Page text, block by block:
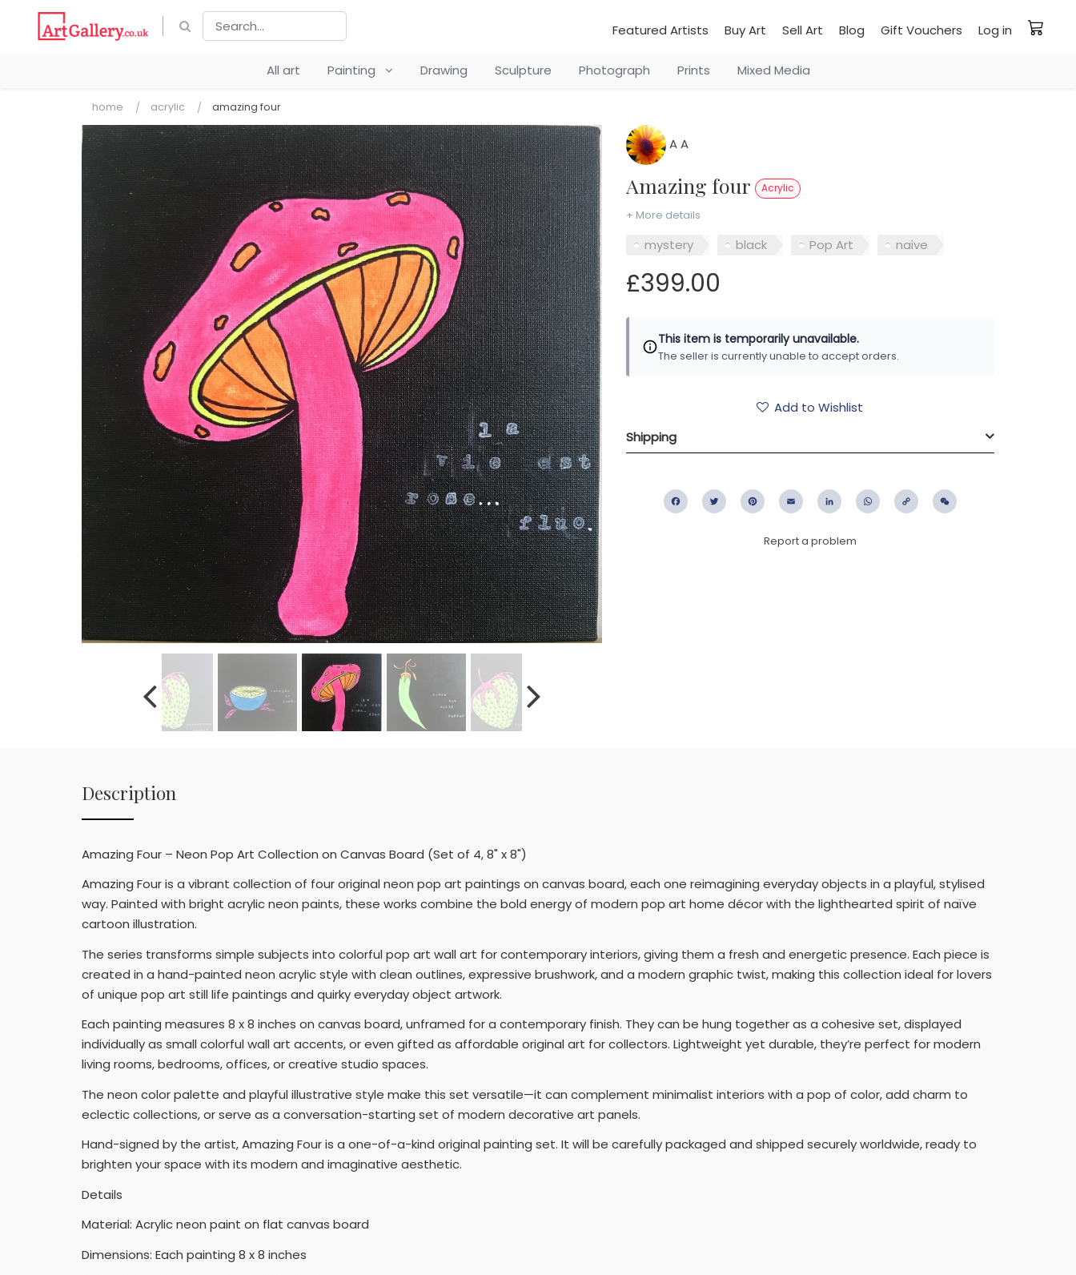
Featured Artists Buy Art Sell Art Blog Gift Vouchers Log in
All art Painting Drawing Sculpture Photograph Prints Mixed Media
home acrylic amazing four
A A
Amazing four Acrylic
+ More details
mystery black Pop Art naive
£399.00
This item is temporarily unavailable.
The seller is currently unable to accept orders.
Add to Wishlist
Shipping
FacebookTwitter PinterestEmail LinkedIn WhatsApp
Copy
Report a problem
Description
Amazing Four – Neon Pop Art Collection on Canvas Board (Set of 4, 8" x 8")
Amazing Four is a vibrant collection of four original neon pop art paintings on canvas board, each one reimagining everyday objects in a playful, stylised
way. Painted with bright acrylic neon paints, these works combine the bold energy of modern pop art home décor with the lighthearted spirit of naïve
cartoon illustration.
The series transforms simple subjects into colorful pop art wall art for contemporary interiors, giving them a fresh and energetic presence. Each piece is
created in a hand-painted neon acrylic style with clean outlines, expressive brushwork, and a modern graphic twist, making this collection ideal for lovers
of unique pop art still life paintings and quirky everyday object artwork.
Each painting measures 8 x 8 inches on canvas board, unframed for a contemporary finish. They can be hung together as a cohesive set, displayed
individually as small colorful wall art accents, or even gifted as affordable original art for collectors. Lightweight yet durable, they’re perfect for modern
living rooms, bedrooms, offices, or creative studio spaces.
The neon color palette and playful illustrative style make this set versatile—it can complement minimalist interiors with a pop of color, add charm to
eclectic collections, or serve as a conversation-starting set of modern decorative art panels.
Hand-signed by the artist, Amazing Four is a one-of-a-kind original painting set. It will be carefully packaged and shipped securely worldwide, ready to
brighten your space with its modern and imaginative aesthetic.
Details
Material: Acrylic neon paint on flat canvas board
Dimensions: Each painting 8 x 8 inches